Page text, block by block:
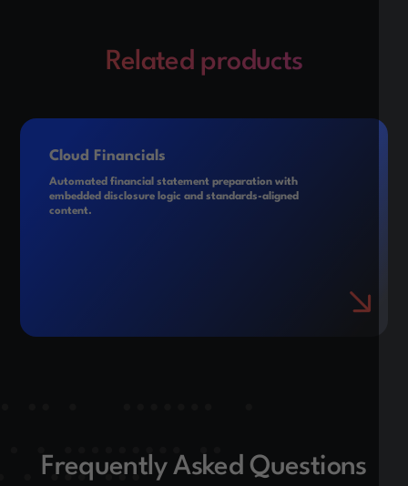
Related products
Cloud Financials
Automated financial statement preparation with
embedded disclosure logic and standards-aligned
content.
Frequently Asked Questions